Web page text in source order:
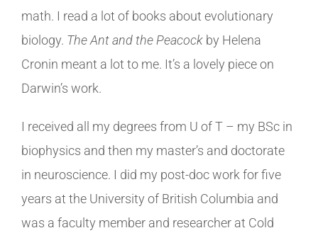
math. I read a lot of books about evolutionary
biology. The Ant and the Peacock by Helena
Cronin meant a lot to me. It’s a lovely piece on
Darwin’s work.
I received all my degrees from U of T – my BSc in
biophysics and then my master’s and doctorate
in neuroscience. I did my post-doc work for five
years at the University of British Columbia and
was a faculty member and researcher at Cold